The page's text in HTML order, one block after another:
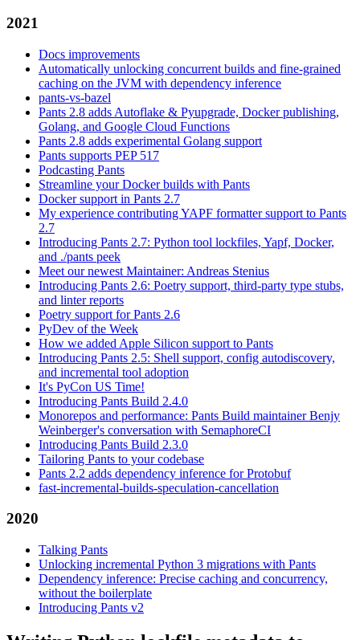
2021
Docs improvements
Automatically unlocking concurrent builds and fine-grained
caching on the JVM with dependency inference
pants-vs-bazel
Pants 2.8 adds Autoflake & Pyupgrade, Docker publishing,
Golang, and Google Cloud Functions
Pants 2.8 adds experimental Golang support
Pants supports PEP 517
Podcasting Pants
Streamline your Docker builds with Pants
Docker support in Pants 2.7
My experience contributing YAPF formatter support to Pants
2.7
Introducing Pants 2.7: Python tool lockfiles, Yapf, Docker,
and ./pants peek
Meet our newest Maintainer: Andreas Stenius
Introducing Pants 2.6: Poetry support, third-party type stubs,
and linter reports
Poetry support for Pants 2.6
PyDev of the Week
How we added Apple Silicon support to Pants
Introducing Pants 2.5: Shell support, config autodiscovery,
and incremental tool adoption
It's PyCon US Time!
Introducing Pants Build 2.4.0
Monorepos and performance: Pants Build maintainer Benjy
Weinberger's conversation with SemaphoreCI
Introducing Pants Build 2.3.0
Tailoring Pants to your codebase
Pants 2.2 adds dependency inference for Protobuf
fast-incremental-builds-speculation-cancellation
2020
Talking Pants
Unlocking incremental Python 3 migrations with Pants
Dependency inference: Precise caching and concurrency,
without the boilerplate
Introducing Pants v2